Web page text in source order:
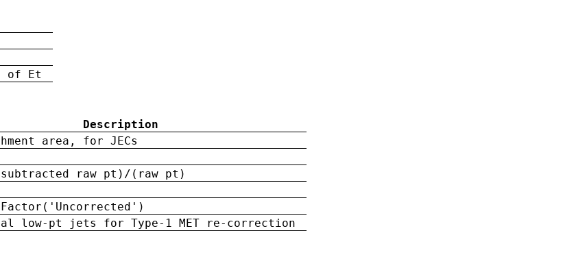
of Et
Description
area, for JECs
subtracted raw pt)/(raw pt)
low-pt jets for Type-1 MET re-correction